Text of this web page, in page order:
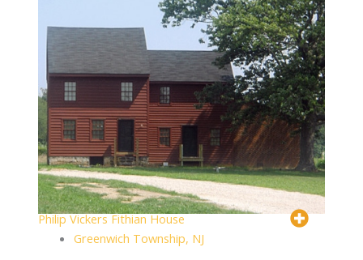
Philip Vickers Fithian House
Greenwich Township, NJ